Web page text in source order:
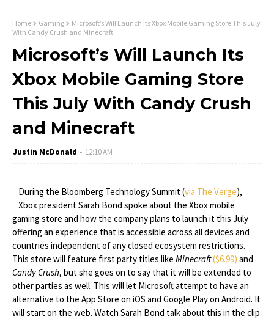
Home Gaming
Microsoft’s Will Launch Its Xbox Mobile Gaming Store This July
With Candy Crush and Minecraft
Microsoft’s Will Launch Its
Xbox Mobile Gaming Store
This July With Candy Crush
and Minecraft
Justin McDonald 12:10 AM
During the Bloomberg Technology Summit (via The Verge),
Xbox president Sarah Bond spoke about the Xbox mobile
gaming store and how the company plans to launch it this July
offering an experience that is accessible across all devices and
countries independent of any closed ecosystem restrictions.
This store will feature first party titles like Minecraft($6.99) and
Candy Crush, but she goes on to say that it will be extended to
other parties as well. This will let Microsoft attempt to have an
alternative to the App Store on iOS and Google Play on Android. It
will start on the web. Watch Sarah Bond talk about this in the clip